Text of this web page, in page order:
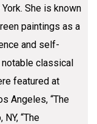
She is known
paintings as a
and self-
classical
featured at
Angeles, “The
“The